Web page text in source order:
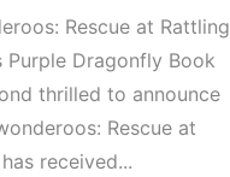
Rescue at Rattling
Purple Dragonfly Book
thrilled to announce
Rescue at
received...